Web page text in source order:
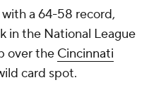
a 64-58 record,
in the National League
over the Cincinnati
card spot.